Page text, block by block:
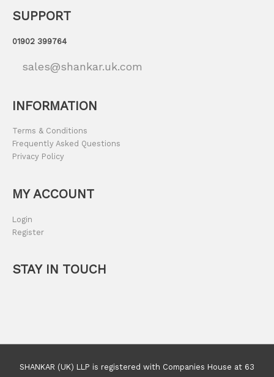
SUPPORT
01902 399764
sales@shankar.uk.com
INFORMATION
Terms & Conditions
Frequently Asked Questions
Privacy Policy
MY ACCOUNT
Login
Register
STAY IN TOUCH
SHANKAR (UK) LLP is registered with Companies House at 63